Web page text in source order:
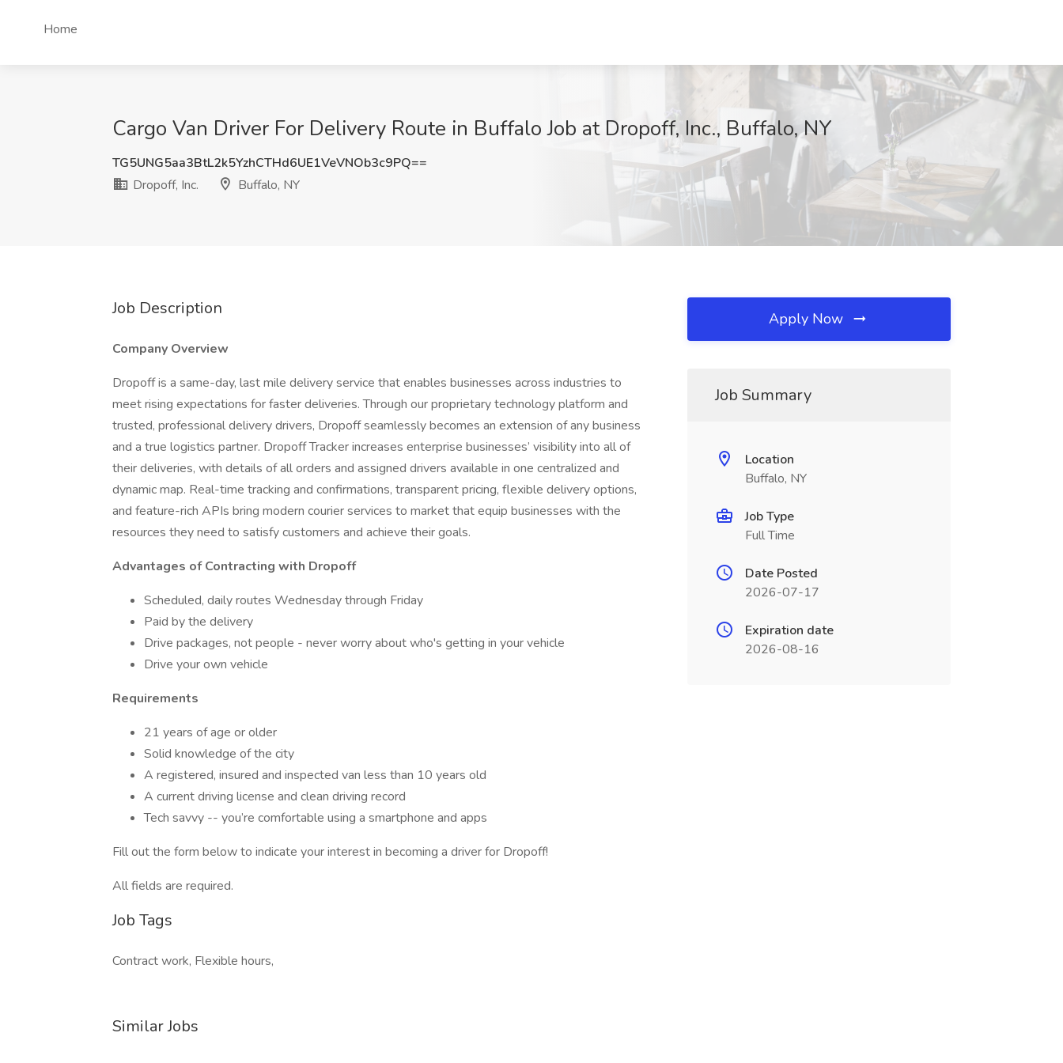
Home
Cargo Van Driver For Delivery Route in Buffalo Job at Dropoff, Inc., Buffalo, NY
TG5UNG5aa3BtL2k5YzhCTHd6UE1VeVNOb3c9PQ==
Dropoff, Inc.
Buffalo, NY
Job Description
Company Overview
Dropoff is a same-day, last mile delivery service that enables businesses across industries to
meet rising expectations for faster deliveries. Through our proprietary technology platform and
trusted, professional delivery drivers, Dropoff seamlessly becomes an extension of any business
and a true logistics partner. Dropoff Tracker increases enterprise businesses’ visibility into all of
their deliveries, with details of all orders and assigned drivers available in one centralized and
dynamic map. Real-time tracking and confirmations, transparent pricing, flexible delivery options,
and feature-rich APIs bring modern courier services to market that equip businesses with the
resources they need to satisfy customers and achieve their goals.
Advantages of Contracting with Dropoff
Scheduled, daily routes Wednesday through Friday
Paid by the delivery
Drive packages, not people - never worry about who's getting in your vehicle
Drive your own vehicle
Requirements
21 years of age or older
Solid knowledge of the city
A registered, insured and inspected van less than 10 years old
A current driving license and clean driving record
Tech savvy -- you’re comfortable using a smartphone and apps
Fill out the form below to indicate your interest in becoming a driver for Dropoff!
All fields are required.
Job Tags
Contract work, Flexible hours,
Similar Jobs
Apply Now
Job Summary
Location
Buffalo, NY
Job Type
Full Time
Date Posted
2026-07-17
Expiration date
2026-08-16